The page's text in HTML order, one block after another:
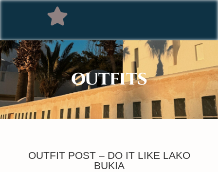
OUTFITS
OUTFIT POST – DO IT LIKE LAKO
BUKIA